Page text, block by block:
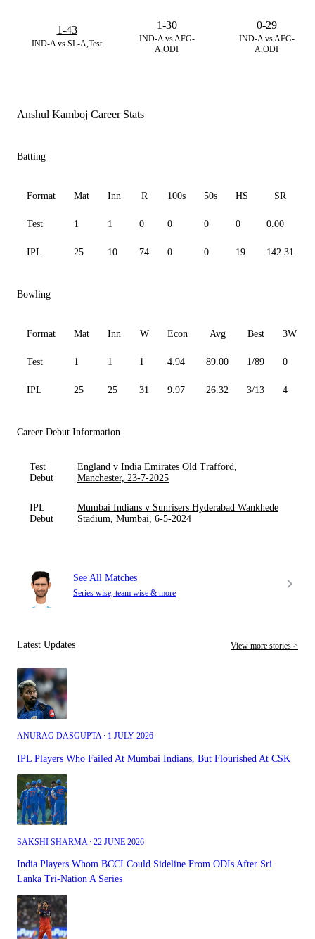
IND-A vs SL-A,Test
1-43
IND-A vs AFG-
A,ODI
1-30
IND-A vs AFG-
A,ODI
0-29
Anshul Kamboj Career Stats
Batting
Format Mat Inn R 100s 50s HS SR
Test 1 1 0 0 0 0 0.00
IPL 25 10 74 0 0 19 142.31
Bowling
Format Mat Inn W Econ Avg Best 3W
Test 1 1 1 4.94 89.00 1/89 0
IPL 25 25 31 9.97 26.32 3/13 4
Career Debut Information
Test
Debut
England v India Emirates Old Trafford,
Manchester, 23-7-2025
IPL
Debut
Mumbai Indians v Sunrisers Hyderabad Wankhede
Stadium, Mumbai, 6-5-2024
See All Matches
Series wise, team wise & more
Latest Updates View more stories >
ANURAG DASGUPTA ∙ 1 JULY 2026
IPL Players Who Failed At Mumbai Indians, But Flourished At CSK
SAKSHI SHARMA ∙ 22 JUNE 2026
India Players Whom BCCI Could Sideline From ODIs After Sri
Lanka Tri-Nation A Series